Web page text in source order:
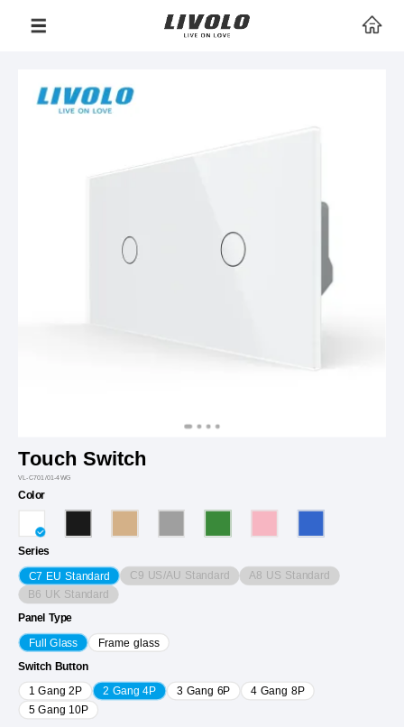
Touch Switch
VL-C701/01-4WG
Color
Series
C7 EU Standard C9 US/AU Standard A8 US Standard
B6 UK Standard
Panel Type
Full Glass Frame glass
Switch Button
1 Gang 2P 2 Gang 4P 3 Gang 6P
4 Gang 8P
5 Gang 10P